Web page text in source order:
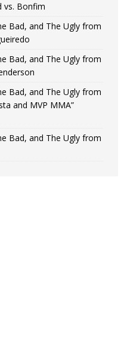
vs. Bonfim
Bad, and The Ugly from
Bad, and The Ugly from
Bad, and The Ugly from
and MVP MMA”
Bad, and The Ugly from